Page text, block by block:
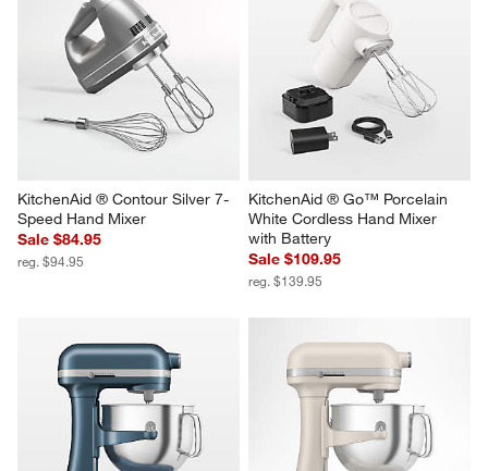
KitchenAid ® Contour Silver 7-
Speed Hand Mixer
Sale $84.95
reg. $94.95
KitchenAid ® Go™ Porcelain
White Cordless Hand Mixer
with Battery
Sale $109.95
reg. $139.95